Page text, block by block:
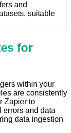
and
suitable
for
within your
are consistently
Zapier to
errors and data
data ingestion